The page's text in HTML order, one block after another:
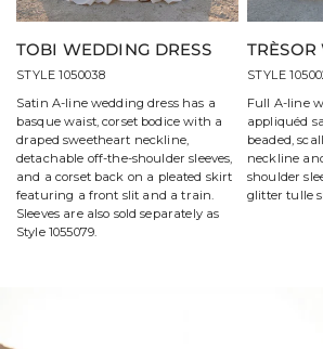
TOBI WEDDING DRESS
STYLE 1050038
Satin A-line wedding dress has a
basque waist, corset bodice with a
draped sweetheart neckline,
detachable off-the-shoulder sleeves,
and a corset back on a pleated skirt
featuring a front slit and a train.
Sleeves are also sold separately as
Style 1055079.
STYLE
Full A-line
appliquéd
beaded,
neckline
shoulder
glitter tulle